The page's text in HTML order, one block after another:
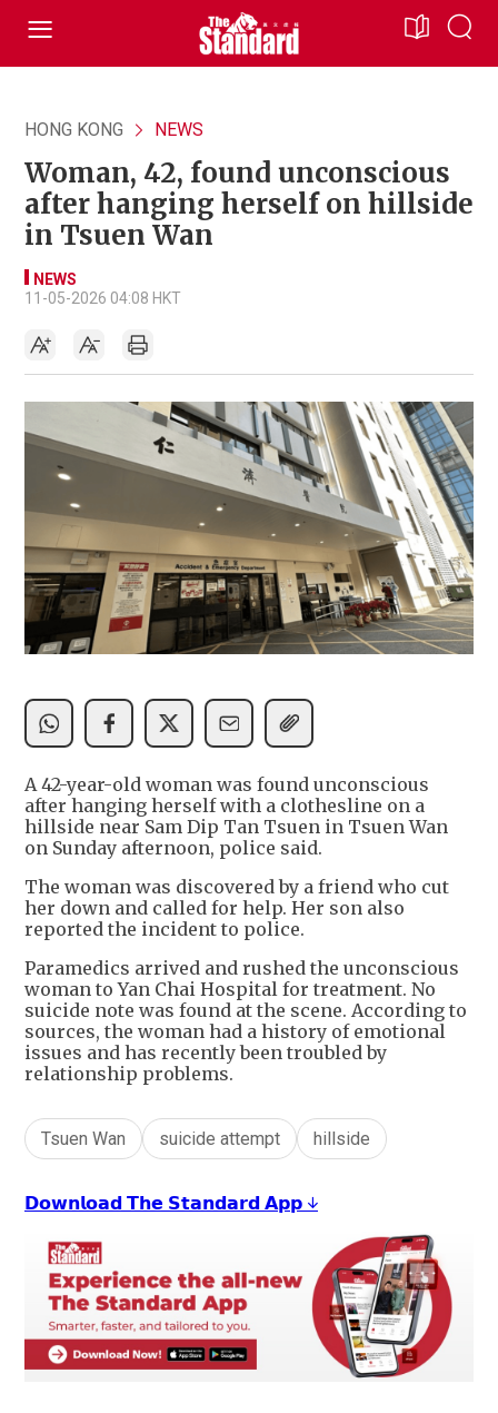
HONG KONG NEWS
Woman, 42, found unconscious
after hanging herself on hillside
in Tsuen Wan
NEWS
11-05-2026 04:08 HKT
A 42-year-old woman was found unconscious
after hanging herself with a clothesline on a
hillside near Sam Dip Tan Tsuen in Tsuen Wan
on Sunday afternoon, police said.
The woman was discovered by a friend who cut
her down and called for help. Her son also
reported the incident to police.
Paramedics arrived and rushed the unconscious
woman to Yan Chai Hospital for treatment. No
suicide note was found at the scene. According to
sources, the woman had a history of emotional
issues and has recently been troubled by
relationship problems.
Tsuen Wan suicide attempt hillside
𝗗𝗼𝘄𝗻𝗹𝗼𝗮𝗱 𝗧𝗵𝗲 𝗦𝘁𝗮𝗻𝗱𝗮𝗿𝗱 𝗔𝗽𝗽 ↓